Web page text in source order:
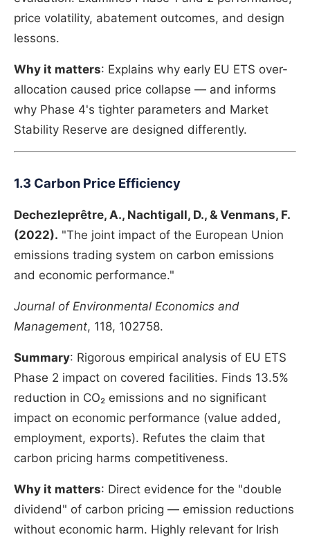
price volatility, abatement outcomes, and design
lessons.
Why it matters: Explains why early EU ETS over-
allocation caused price collapse — and informs
why Phase 4's tighter parameters and Market
Stability Reserve are designed differently.
1.3 Carbon Price Efficiency
Dechezleprêtre, A., Nachtigall, D., & Venmans, F.
(2022). "The joint impact of the European Union
emissions trading system on carbon emissions
and economic performance."
Journal of Environmental Economics and
Management, 118, 102758.
Summary: Rigorous empirical analysis of EU ETS
Phase 2 impact on covered facilities. Finds 13.5%
reduction in CO₂ emissions and no significant
impact on economic performance (value added,
employment, exports). Refutes the claim that
carbon pricing harms competitiveness.
Why it matters: Direct evidence for the "double
dividend" of carbon pricing — emission reductions
without economic harm. Highly relevant for Irish